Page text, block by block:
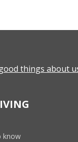
things about
know